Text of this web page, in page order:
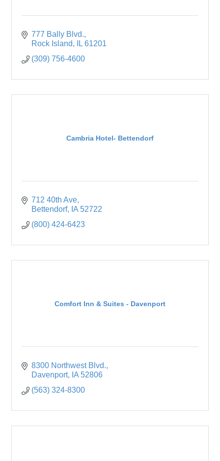
777 Bally Blvd.
Rock Island
IL 61201
(309) 756-4600
Cambria Hotel- Bettendorf
712 40th Ave
Bettendorf
IA 52722
(800) 424-6423
Comfort Inn & Suites - Davenport
8300 Northwest Blvd.
Davenport
IA 52806
(563) 324-8300